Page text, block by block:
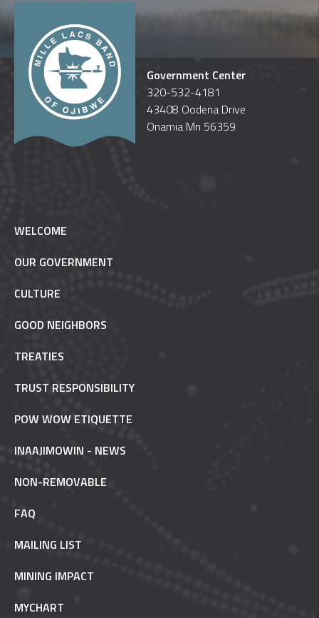
Government Center
320-532-4181
43408 Oodena Drive
Onamia Mn 56359
WELCOME
OUR GOVERNMENT
CULTURE
GOOD NEIGHBORS
TREATIES
TRUST RESPONSIBILITY
POW WOW ETIQUETTE
INAAJIMOWIN - NEWS
NON-REMOVABLE
FAQ
MAILING LIST
MINING IMPACT
MYCHART